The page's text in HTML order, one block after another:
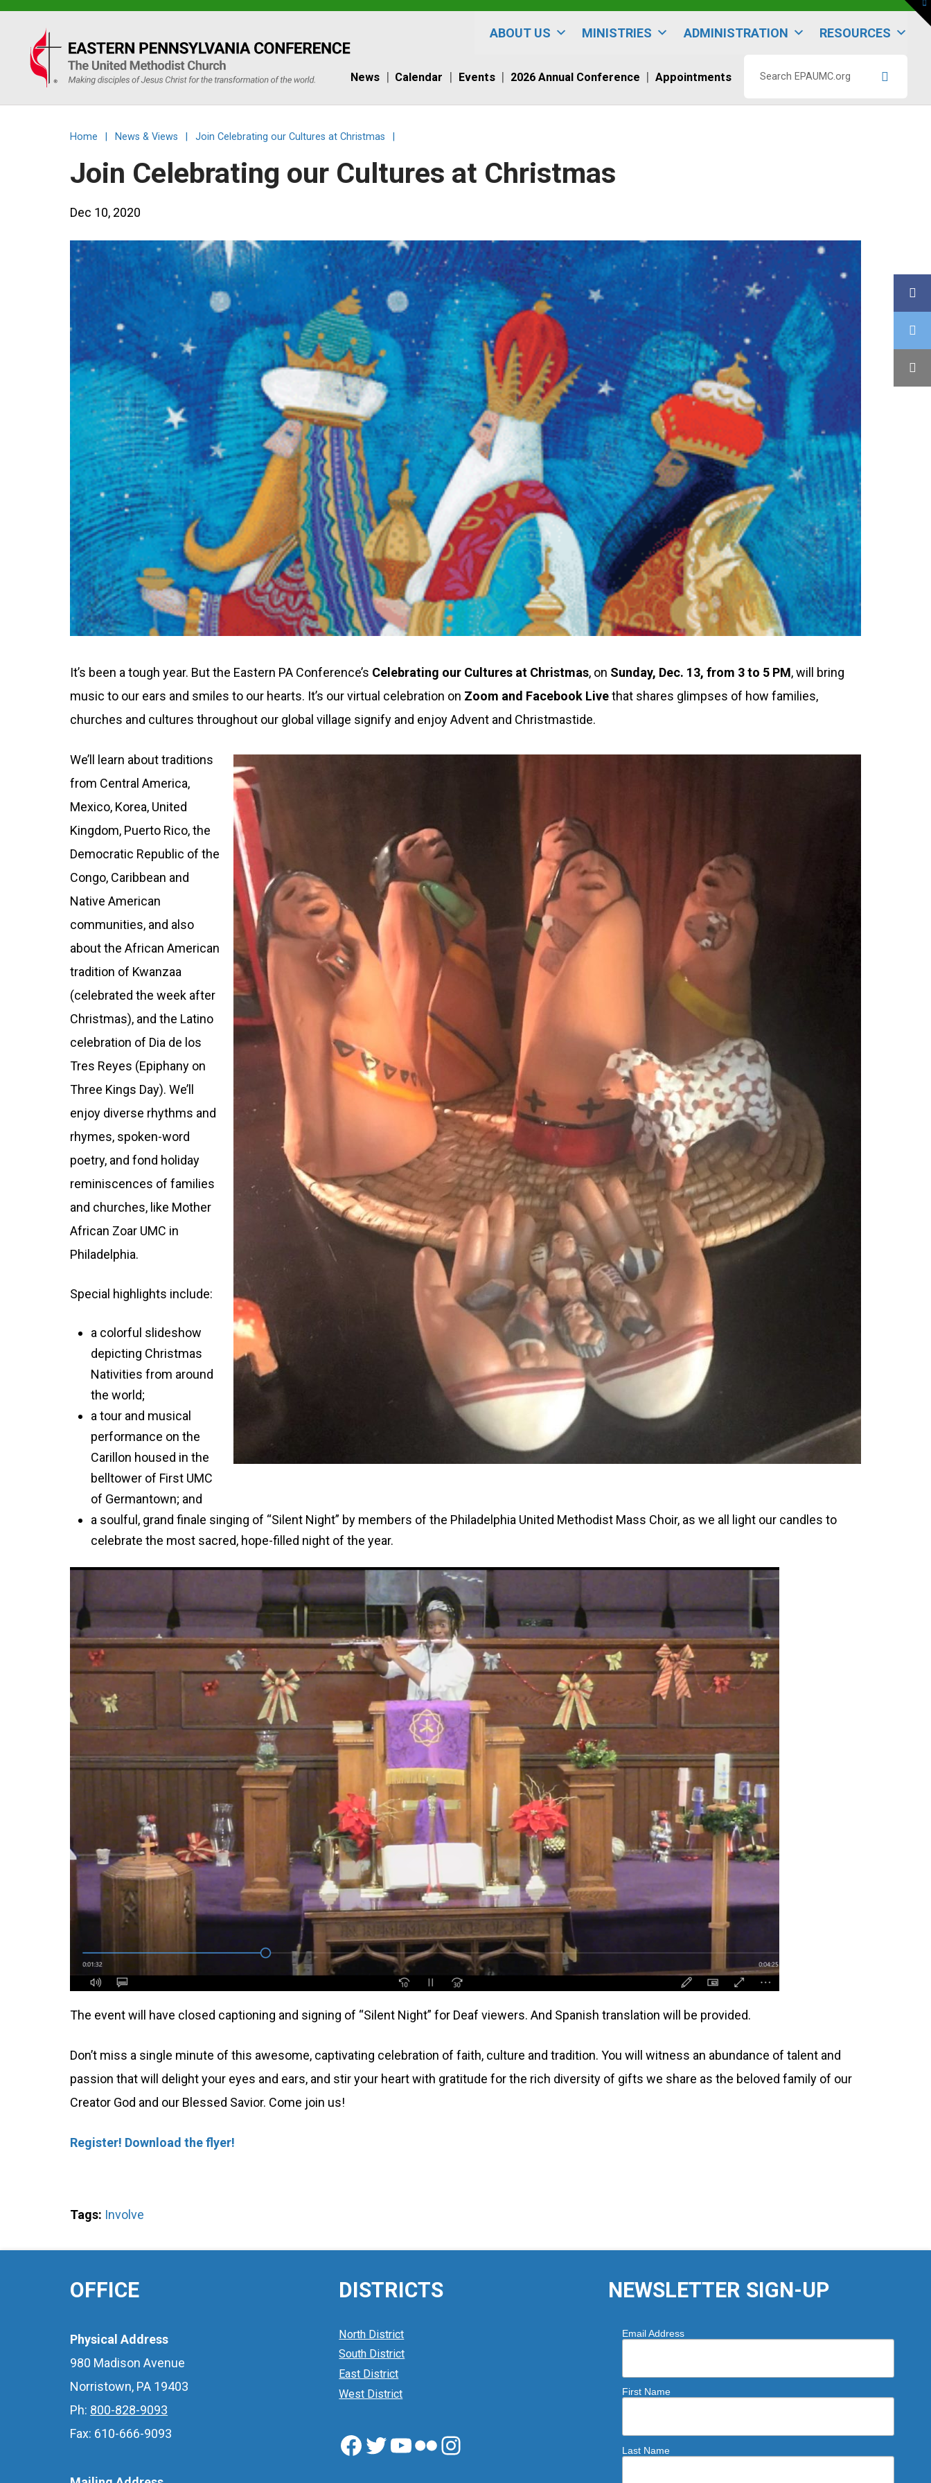
Eastern
PA
Conference
the
UMC
ABOUT US MINISTRIES ADMINISTRATION RESOURCES
News Calendar Events 2026 Annual Conference Appointments
EPAUMC.org
Home News & Views Join Celebrating our Cultures at Christmas
Join Celebrating our Cultures at Christmas
Dec 10, 2020
It’s been a tough year. But the Eastern PA Conference’s Celebrating our Cultures at Christmas, on Sunday, Dec. 13, from 3 to 5 PM, will bring
music to our ears and smiles to our hearts. It’s our virtual celebration on Zoom and Facebook Livethat shares glimpses of how families,
churches and cultures throughout our global village signify and enjoy Advent and Christmastide.
We’ll learn about traditions
from Central America,
Mexico, Korea, United
Kingdom, Puerto Rico, the
Democratic Republic of the
Congo, Caribbean and
Native American
communities, and also
about the African American
tradition of Kwanzaa
(celebrated the week after
Christmas), and the Latino
celebration of Dia de los
Tres Reyes (Epiphany on
Three Kings Day). We’ll
enjoy diverse rhythms and
rhymes, spoken-word
poetry, and fond holiday
reminiscences of families
and churches, like Mother
African Zoar UMC in
Philadelphia.
Special highlights include:
a colorful slideshow
depicting Christmas
Nativities from around
the world;
a tour and musical
performance on the
Carillon housed in the
belltower of First UMC
of Germantown; and
a soulful, grand finale singing of “Silent Night” by members of the Philadelphia United Methodist Mass Choir, as we all light our candles to
celebrate the most sacred, hope-filled night of the year.
The event will have closed captioning and signing of “Silent Night” for Deaf viewers. And Spanish translation will be provided.
Don’t miss a single minute of this awesome, captivating celebration of faith, culture and tradition. You will witness an abundance of talent and
passion that will delight your eyes and ears, and stir your heart with gratitude for the rich diversity of gifts we share as the beloved family of our
Creator God and our Blessed Savior. Come join us!
Register! Download the flyer!
Tags: Involve
OFFICE
Physical Address
980 Madison Avenue
Norristown, PA 19403
Ph: 800-828-9093
Fax: 610-666-9093
DISTRICTS
North District
South District
East District
West District
Facebook
Twitter
YouTube
FlickrInstagram
NEWSLETTER SIGN-UP
Email Address
First Name
Last Name